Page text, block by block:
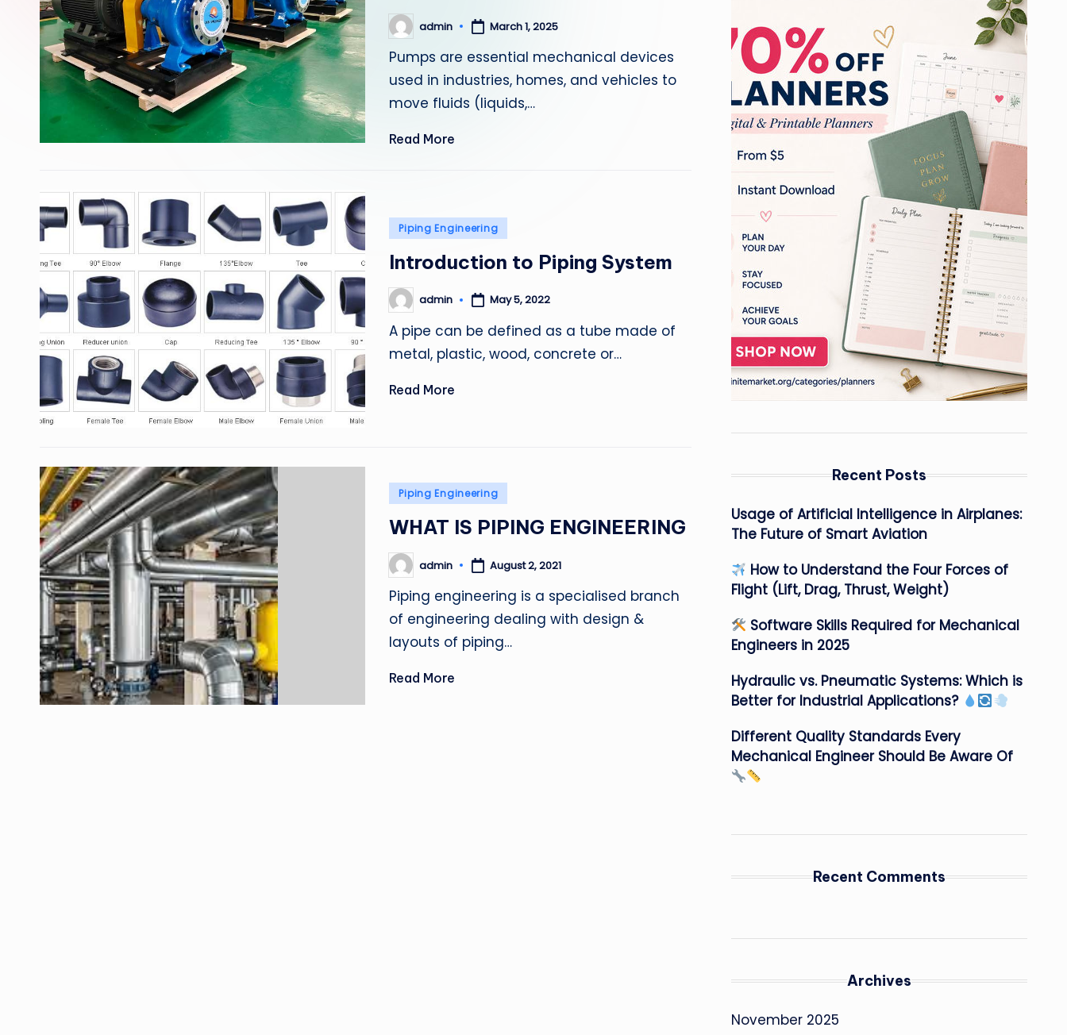
Posted
by
admin March 1, 2025
Pumps are essential mechanical devices
used in industries, homes, and vehicles to
move fluids (liquids,…
Read More
Posted
Piping Engineering
Introduction to Piping System
Posted
by
admin May 5, 2022
A pipe can be defined as a tube made of
metal, plastic, wood, concrete or…
Read More
Posted
Piping Engineering
WHAT IS PIPING ENGINEERING
Posted
by
admin August 2, 2021
Piping engineering is a specialised branch
of engineering dealing with design &
layouts of piping…
Read More
Recent Posts
Usage of Artificial Intelligence in Airplanes:
The Future of Smart Aviation
How to Understand the Four Forces of
Flight (Lift, Drag, Thrust, Weight)
Software Skills Required for Mechanical
Engineers in 2025
Hydraulic vs. Pneumatic Systems: Which is
Better for Industrial Applications?
Different Quality Standards Every
Mechanical Engineer Should Be Aware Of
Recent Comments
Archives
November 2025